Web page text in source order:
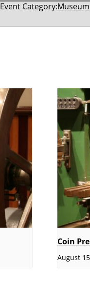
Event Category:
Coin
August